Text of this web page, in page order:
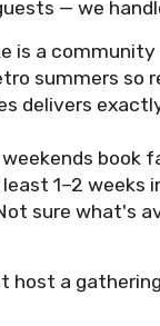
— we
is a
summers so
delivers
book
1–2 weeks
sure what's
host a